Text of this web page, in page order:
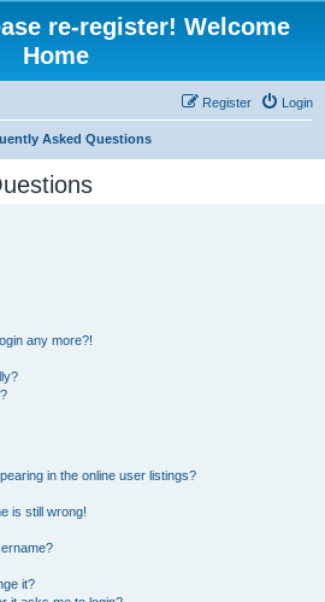
re-register! Welcome
Home
Login
Register
Asked Questions
any more?!
in the online user listings?
is still wrong!
it?